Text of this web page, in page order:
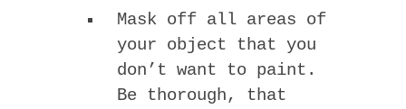
Mask off all areas of
your object that you
don’t want to paint.
Be thorough, that